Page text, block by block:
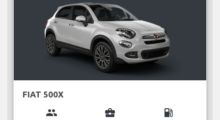
FIAT 500X
group business_center local_gas_station